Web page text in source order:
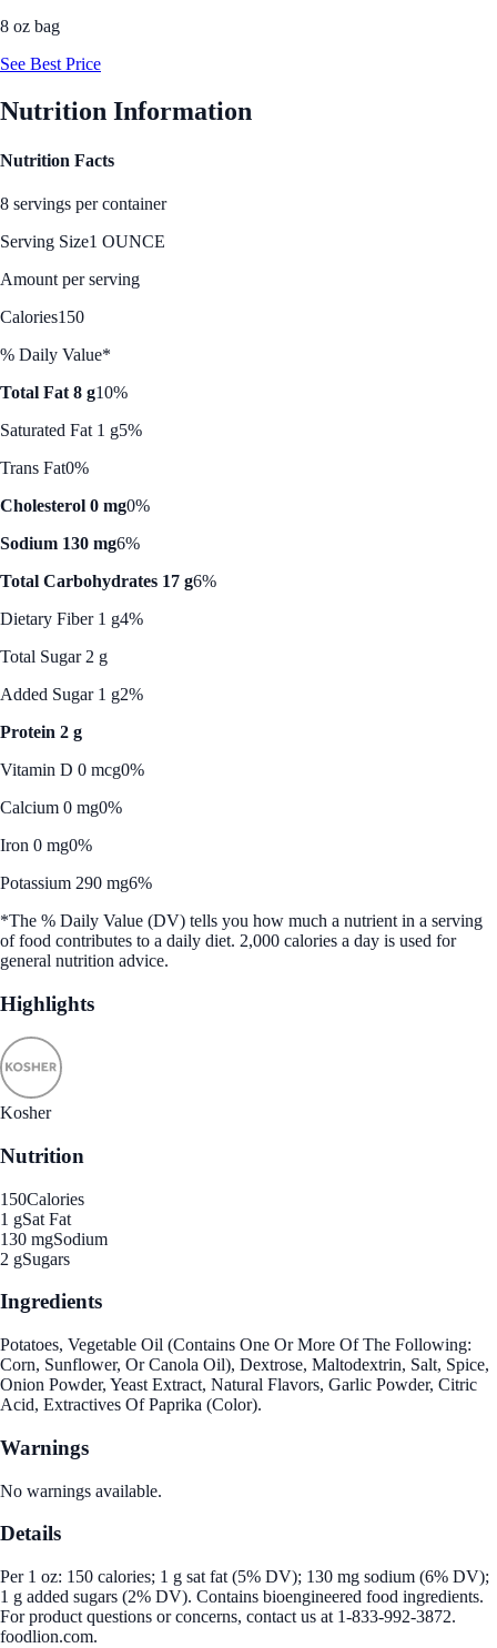
8 oz bag
See Best Price
Nutrition Information
Nutrition Facts
8 servings per container
Serving Size1 OUNCE
Amount per serving
Calories150
% Daily Value*
Total Fat 8 g10%
Saturated Fat 1 g5%
Trans Fat0%
Cholesterol 0 mg0%
Sodium 130 mg6%
Total Carbohydrates 17 g6%
Dietary Fiber 1 g4%
Total Sugar 2 g
Added Sugar 1 g2%
Protein 2 g
Vitamin D 0 mcg0%
Calcium 0 mg0%
Iron 0 mg0%
Potassium 290 mg6%
*The % Daily Value (DV) tells you how much a nutrient in a serving
of food contributes to a daily diet. 2,000 calories a day is used for
general nutrition advice.
Highlights
Kosher
Nutrition
150Calories
1 gSat Fat
130 mgSodium
2 gSugars
Ingredients
Potatoes, Vegetable Oil (Contains One Or More Of The Following:
Corn, Sunflower, Or Canola Oil), Dextrose, Maltodextrin, Salt, Spice,
Onion Powder, Yeast Extract, Natural Flavors, Garlic Powder, Citric
Acid, Extractives Of Paprika (Color).
Warnings
No warnings available.
Details
Per 1 oz: 150 calories; 1 g sat fat (5% DV); 130 mg sodium (6% DV);
1 g added sugars (2% DV). Contains bioengineered food ingredients.
For product questions or concerns, contact us at 1-833-992-3872.
foodlion.com.